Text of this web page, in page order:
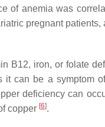
of anemia was
pregnant
B12, iron, or folate
it can be a symptom
deficiency can
copper [6].